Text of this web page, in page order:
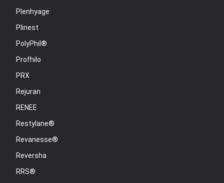
Plenhyage
Plinest
PolyPhil®
Profhilo
PRX
Rejuran
RENEE
Restylane®
Revanesse®
Reversha
RRS®